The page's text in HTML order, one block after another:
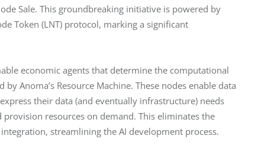
Sale. This groundbreaking initiative is powered by
Token (LNT) protocol, marking a significant
economic agents that determine the computational
Anoma’s Resource Machine. These nodes enable data
their data (and eventually infrastructure) needs
resources on demand. This eliminates the
streamlining the AI development process.